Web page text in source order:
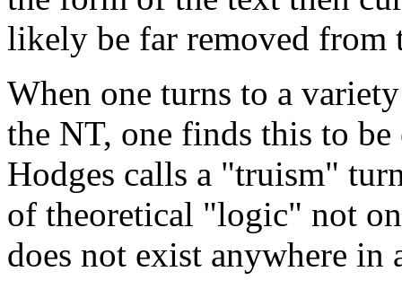
likely be far removed from
When one turns to a
the NT, one finds this to
Hodges calls a "truism"
of theoretical "logic" not
does not exist anywhere in